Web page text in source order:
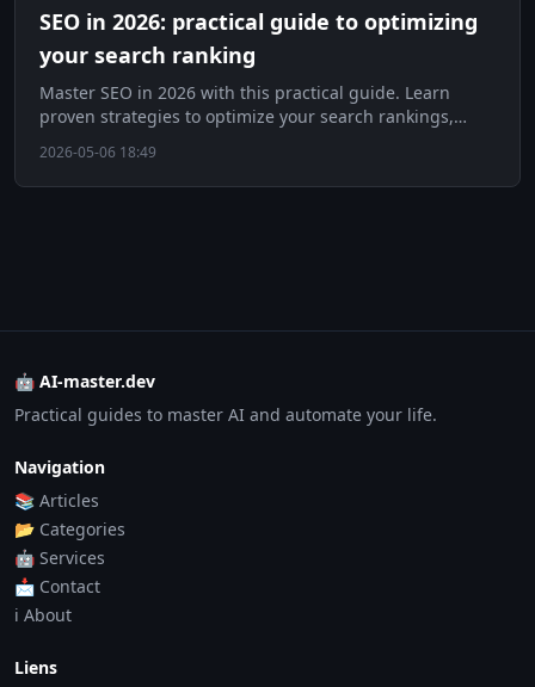
SEO in 2026: practical guide to optimizing
your search ranking
Master SEO in 2026 with this practical guide. Learn
proven strategies to optimize your search rankings,
2026-05-06 18:49
🤖 AI-master.dev
Practical guides to master AI and automate your life.
Navigation
📚 Articles
📂 Categories
🤖 Services
📩 Contact
ℹ️ About
Liens